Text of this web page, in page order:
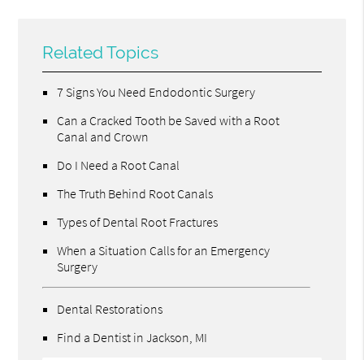
Related Topics
7 Signs You Need Endodontic Surgery
Can a Cracked Tooth be Saved with a Root
Canal and Crown
Do I Need a Root Canal
The Truth Behind Root Canals
Types of Dental Root Fractures
When a Situation Calls for an Emergency
Surgery
Dental Restorations
Find a Dentist in Jackson, MI